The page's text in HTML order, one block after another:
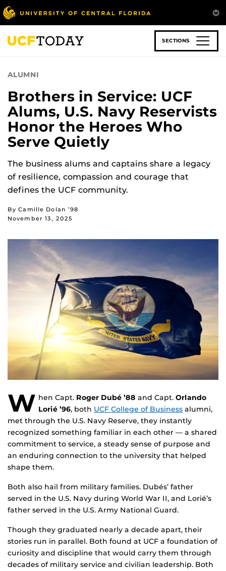
Skip
to
main
content
SECTIONS
ALUMNI
Brothers in Service: UCF
Alums, U.S. Navy Reservists
Honor the Heroes Who
Serve Quietly
The business alums and captains share a legacy
of resilience, compassion and courage that
defines the UCF community.
By Camille Dolan ’98
November 13, 2025
W hen Capt. Roger Dubé ’88 and Capt. Orlando
Lorié ’96, both UCF College of Business alumni,
met through the U.S. Navy Reserve, they instantly
recognized something familiar in each other — a shared
commitment to service, a steady sense of purpose and
an enduring connection to the university that helped
shape them.
Both also hail from military families. Dubés’ father
served in the U.S. Navy during World War II, and Lorié’s
father served in the U.S. Army National Guard.
Though they graduated nearly a decade apart, their
stories run in parallel. Both found at UCF a foundation of
curiosity and discipline that would carry them through
decades of military service and civilian leadership. Both